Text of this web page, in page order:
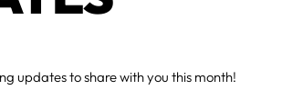
updates to share with you this month!